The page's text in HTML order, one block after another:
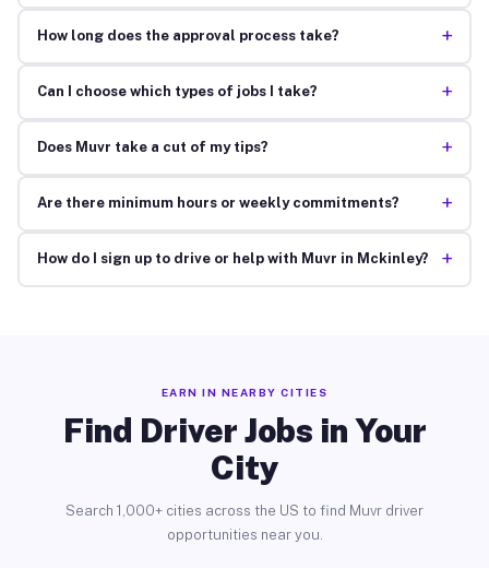
How long does the approval process take? +
Can I choose which types of jobs I take? +
Does Muvr take a cut of my tips? +
Are there minimum hours or weekly commitments? +
How do I sign up to drive or help with Muvr in Mckinley? +
EARN IN NEARBY CITIES
Find Driver Jobs in Your
City
Search 1,000+ cities across the US to find Muvr driver
opportunities near you.